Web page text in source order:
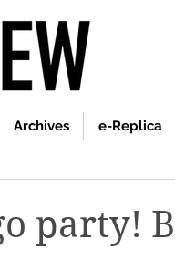
Archives e-Replica
party!